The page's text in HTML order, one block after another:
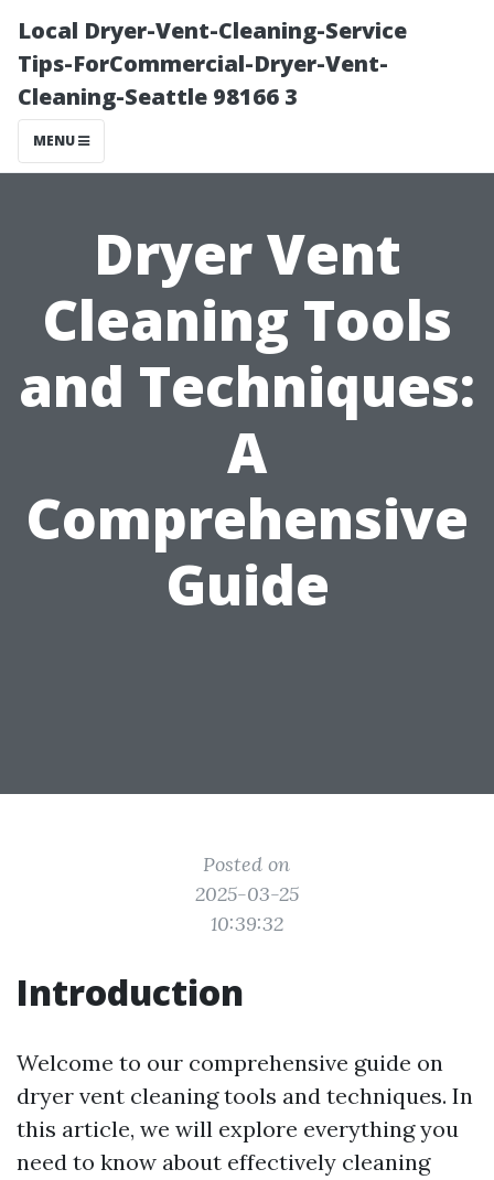
Local Dryer-Vent-Cleaning-Service
Tips-ForCommercial-Dryer-Vent-
Cleaning-Seattle 98166 3
MENU
Dryer Vent
Cleaning Tools
and Techniques:
A
Comprehensive
Guide
Posted on
2025-03-25
10:39:32
Introduction
Welcome to our comprehensive guide on
dryer vent cleaning tools and techniques. In
this article, we will explore everything you
need to know about effectively cleaning